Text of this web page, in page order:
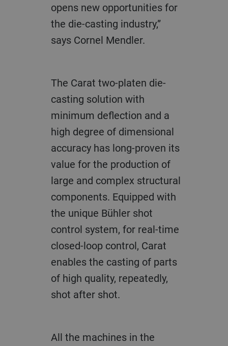
opens new opportunities for
the die-casting industry,”
says Cornel Mendler.
The Carat two-platen die-
casting solution with
minimum deflection and a
high degree of dimensional
accuracy has long-proven its
value for the production of
large and complex structural
components. Equipped with
the unique Bühler shot
control system, for real-time
closed-loop control, Carat
enables the casting of parts
of high quality, repeatedly,
shot after shot.
All the machines in the